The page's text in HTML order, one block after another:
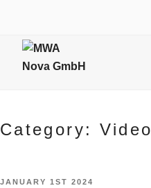
content
Category: Video
POSTED
JANUARY 1ST 2024